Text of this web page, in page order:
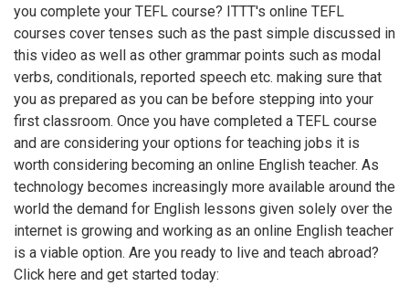
you complete your TEFL course? ITTT's online TEFL
courses cover tenses such as the past simple discussed in
this video as well as other grammar points such as modal
verbs, conditionals, reported speech etc. making sure that
you as prepared as you can be before stepping into your
first classroom. Once you have completed a TEFL course
and are considering your options for teaching jobs it is
worth considering becoming an online English teacher. As
technology becomes increasingly more available around the
world the demand for English lessons given solely over the
internet is growing and working as an online English teacher
is a viable option. Are you ready to live and teach abroad?
Click here and get started today: